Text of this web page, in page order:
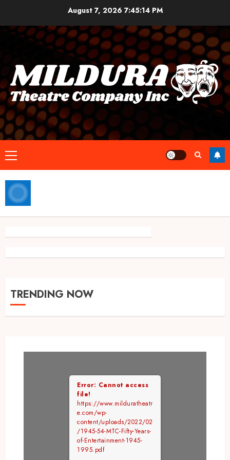
content
August 7, 2026 7:45:14 PM
Primary
Menu
TRENDING NOW
Error: Cannot access
file!
https://www.milduratheatr
e.com/wp-
content/uploads/2022/02
/1945-54-MTC-Fifty-Years-
of-Entertainment-1945-
1995.pdf